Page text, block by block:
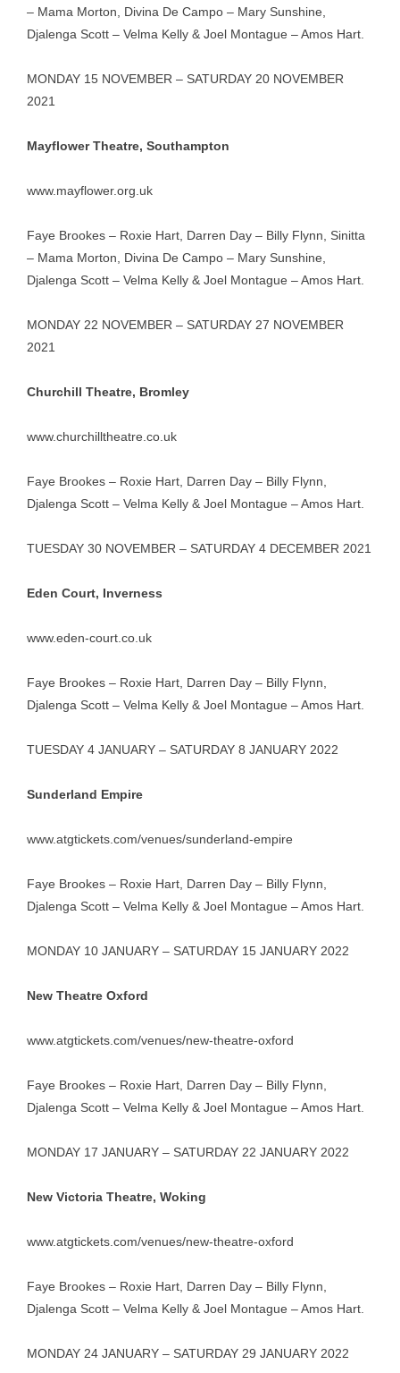
– Mama Morton, Divina De Campo – Mary Sunshine,
Djalenga Scott – Velma Kelly & Joel Montague – Amos Hart.
MONDAY 15 NOVEMBER – SATURDAY 20 NOVEMBER
2021
Mayflower Theatre, Southampton
www.mayflower.org.uk
Faye Brookes – Roxie Hart, Darren Day – Billy Flynn, Sinitta
– Mama Morton, Divina De Campo – Mary Sunshine,
Djalenga Scott – Velma Kelly & Joel Montague – Amos Hart.
MONDAY 22 NOVEMBER – SATURDAY 27 NOVEMBER
2021
Churchill Theatre, Bromley
www.churchilltheatre.co.uk
Faye Brookes – Roxie Hart, Darren Day – Billy Flynn,
Djalenga Scott – Velma Kelly & Joel Montague – Amos Hart.
TUESDAY 30 NOVEMBER – SATURDAY 4 DECEMBER 2021
Eden Court, Inverness
www.eden-court.co.uk
Faye Brookes – Roxie Hart, Darren Day – Billy Flynn,
Djalenga Scott – Velma Kelly & Joel Montague – Amos Hart.
TUESDAY 4 JANUARY – SATURDAY 8 JANUARY 2022
Sunderland Empire
www.atgtickets.com/venues/sunderland-empire
Faye Brookes – Roxie Hart, Darren Day – Billy Flynn,
Djalenga Scott – Velma Kelly & Joel Montague – Amos Hart.
MONDAY 10 JANUARY – SATURDAY 15 JANUARY 2022
New Theatre Oxford
www.atgtickets.com/venues/new-theatre-oxford
Faye Brookes – Roxie Hart, Darren Day – Billy Flynn,
Djalenga Scott – Velma Kelly & Joel Montague – Amos Hart.
MONDAY 17 JANUARY – SATURDAY 22 JANUARY 2022
New Victoria Theatre, Woking
www.atgtickets.com/venues/new-theatre-oxford
Faye Brookes – Roxie Hart, Darren Day – Billy Flynn,
Djalenga Scott – Velma Kelly & Joel Montague – Amos Hart.
MONDAY 24 JANUARY – SATURDAY 29 JANUARY 2022